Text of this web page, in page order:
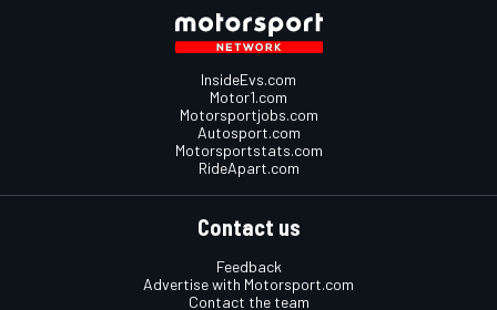
InsideEvs.com
Motor1.com
Motorsportjobs.com
Autosport.com
Motorsportstats.com
RideApart.com
Contact us
Feedback
Advertise with Motorsport.com
Contact the team